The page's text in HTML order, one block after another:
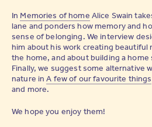
In Memories of home Alice Swain
lane and ponders how memory and
sense of belonging. We interview
him about his work creating
the home, and about building a
Finally, we suggest some alternative
nature inA few of our favourite things
and more.
We hope you enjoy them!